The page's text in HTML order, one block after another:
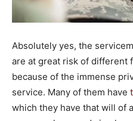
Absolutely yes, the
are at great risk of different
because of the immense
service. Many of them have
which they have that will of